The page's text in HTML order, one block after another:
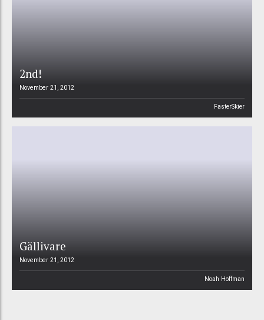
2nd!
November 21, 2012
FasterSkier
Gällivare
November 21, 2012
Noah Hoffman